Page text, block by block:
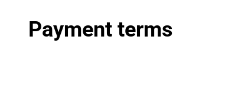
Payment terms